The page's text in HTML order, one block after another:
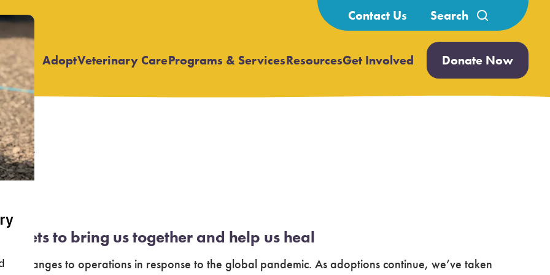
Contact Us
Search
for:
Adopt Open
Veterinary CareOpen
Programs & ServicesOpen
ResourcesGet Involved Open
submenu
Donate Now
pets to bring us together and help us heal
changes to operations in response to the global pandemic. As adoptions continue, we’ve taken